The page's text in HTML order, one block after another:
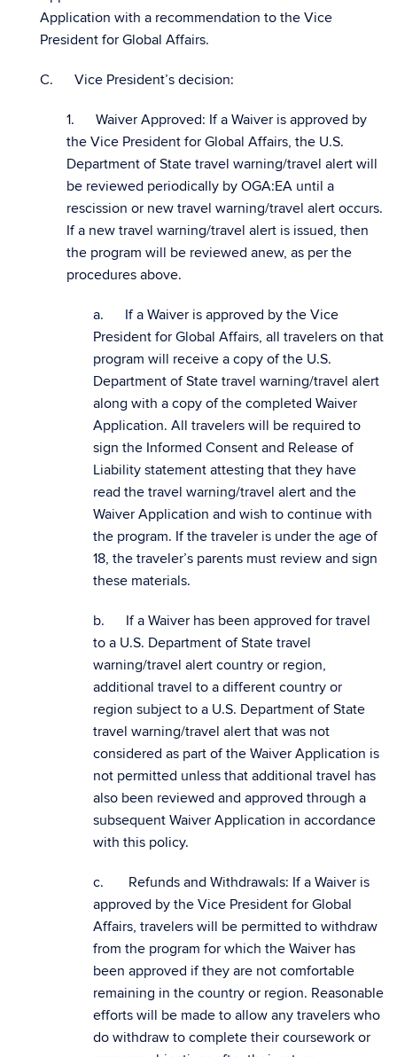
Application with a recommendation to the Vice
President for Global Affairs.
C. Vice President’s decision:
1. Waiver Approved: If a Waiver is approved by
the Vice President for Global Affairs, the U.S.
Department of State travel warning/travel alert will
be reviewed periodically by OGA:EA until a
rescission or new travel warning/travel alert occurs.
If a new travel warning/travel alert is issued, then
the program will be reviewed anew, as per the
procedures above.
a. If a Waiver is approved by the Vice
President for Global Affairs, all travelers on that
program will receive a copy of the U.S.
Department of State travel warning/travel alert
along with a copy of the completed Waiver
Application. All travelers will be required to
sign the Informed Consent and Release of
Liability statement attesting that they have
read the travel warning/travel alert and the
Waiver Application and wish to continue with
the program. If the traveler is under the age of
18, the traveler’s parents must review and sign
these materials.
b. If a Waiver has been approved for travel
to a U.S. Department of State travel
warning/travel alert country or region,
additional travel to a different country or
region subject to a U.S. Department of State
travel warning/travel alert that was not
considered as part of the Waiver Application is
not permitted unless that additional travel has
also been reviewed and approved through a
subsequent Waiver Application in accordance
with this policy.
c. Refunds and Withdrawals: If a Waiver is
approved by the Vice President for Global
Affairs, travelers will be permitted to withdraw
from the program for which the Waiver has
been approved if they are not comfortable
remaining in the country or region. Reasonable
efforts will be made to allow any travelers who
do withdraw to complete their coursework or